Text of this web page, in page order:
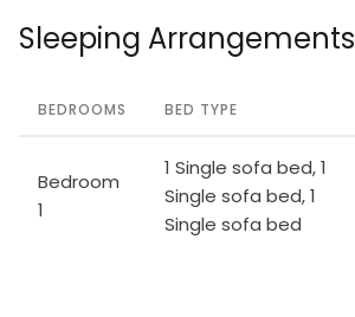
Sleeping Arrangements
BEDROOMS BED TYPE
Bedroom
1
1 Single sofa bed, 1
Single sofa bed, 1
Single sofa bed